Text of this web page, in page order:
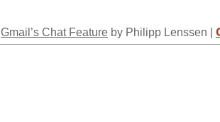
Gmail’s Chat Feature by Philipp Lenssen |